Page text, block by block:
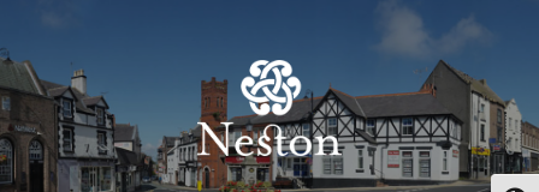
content
main
navigation
footer